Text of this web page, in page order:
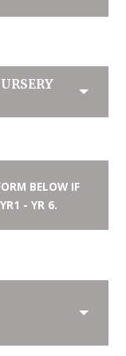
BELOW IF
- YR 6.